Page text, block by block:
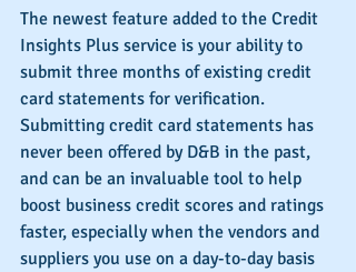
The newest feature added to the Credit
Insights Plus service is your ability to
submit three months of existing credit
card statements for verification.
Submitting credit card statements has
never been offered by D&B in the past,
and can be an invaluable tool to help
boost business credit scores and ratings
faster, especially when the vendors and
suppliers you use on a day-to-day basis